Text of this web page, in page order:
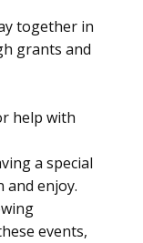
together in
grants and
help with
a special
and enjoy.
events,